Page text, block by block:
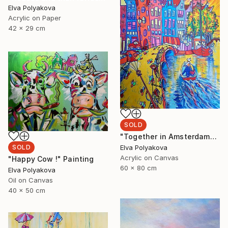
Elva Polyakova
Acrylic on Paper
42 x 29 cm
SOLD
"Together in Amsterdam" Painting
Elva Polyakova
Acrylic on Canvas
60 x 80 cm
SOLD
"Happy Cow !" Painting
Elva Polyakova
Oil on Canvas
40 x 50 cm